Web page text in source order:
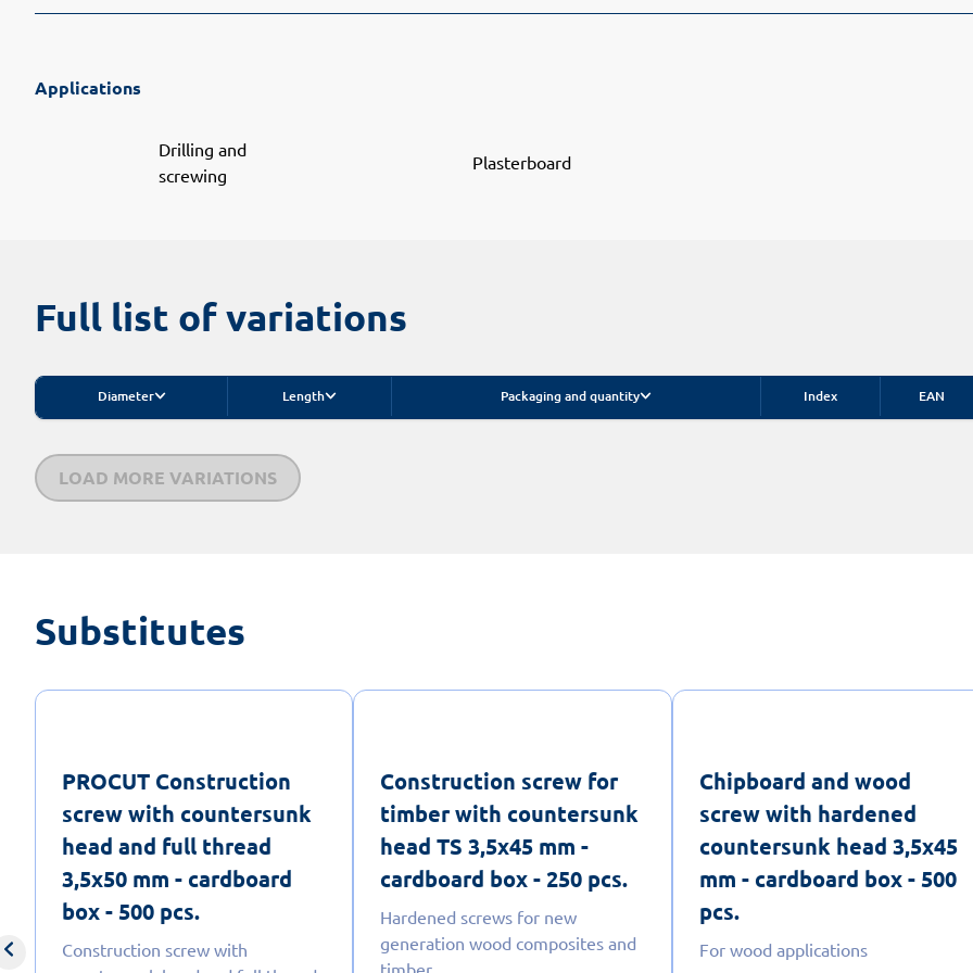
Applications
Drilling and
screwing
Plasterboard
Full list of variations
Diameter Length Packaging and quantity Index EAN
LOAD MORE VARIATIONS
Substitutes
PROCUT Construction
screw with countersunk
head and full thread
3,5x50 mm - cardboard
box - 500 pcs.
Construction screw with
Construction screw for
timber with countersunk
head TS 3,5x45 mm -
cardboard box - 250 pcs.
Hardened screws for new
generation wood composites and
timber
Chipboard and wood
screw with hardened
countersunk head 3,5x45
mm - cardboard box - 500
pcs.
For wood applications